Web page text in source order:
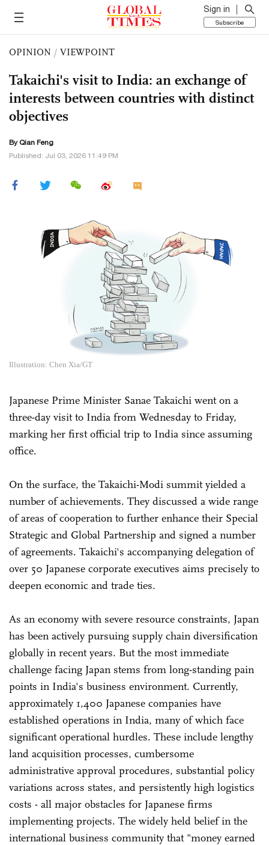
Sign in
Subscribe
OPINION / VIEWPOINT
Takaichi's visit to India: an exchange of
interests between countries with distinct
objectives
By Qian Feng
Published: Jul 03, 2026 11:49 PM
Illustration: Chen Xia/GT
Japanese Prime Minister Sanae Takaichi went on a
three-day visit to India from Wednesday to Friday,
marking her first official trip to India since assuming
office.
On the surface, the Takaichi-Modi summit yielded a
number of achievements. They discussed a wide range
of areas of cooperation to further enhance their Special
Strategic and Global Partnership and signed a number
of agreements. Takaichi's accompanying delegation of
over 50 Japanese corporate executives aims precisely to
deepen economic and trade ties.
As an economy with severe resource constraints, Japan
has been actively pursuing supply chain diversification
globally in recent years. But the most immediate
challenge facing Japan stems from long-standing pain
points in India's business environment. Currently,
approximately 1,400 Japanese companies have
established operations in India, many of which face
significant operational hurdles. These include lengthy
land acquisition processes, cumbersome
administrative approval procedures, substantial policy
variations across states, and persistently high logistics
costs - all major obstacles for Japanese firms
implementing projects. The widely held belief in the
international business community that "money earned